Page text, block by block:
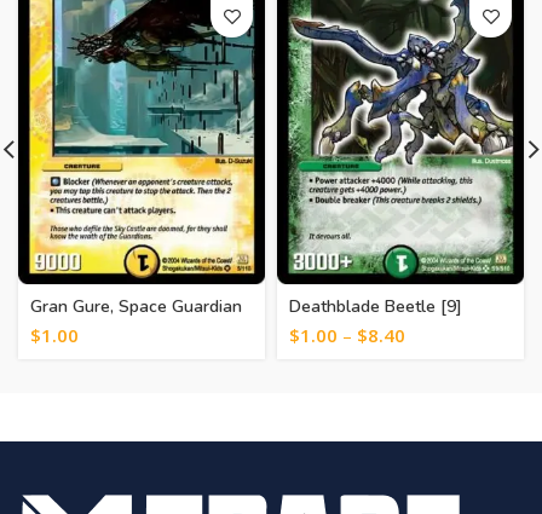
Gran Gure, Space Guardian
[15]
$1.00
Deathblade Beetle [9]
$1.00 – $8.40